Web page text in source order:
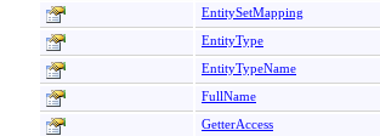
EntitySetMapping
EntityType
EntityTypeName
FullName
GetterAccess